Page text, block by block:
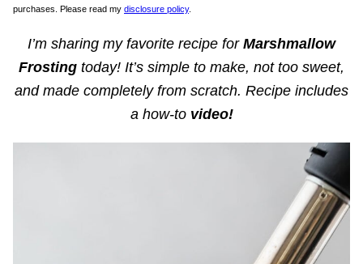
purchases. Please read my disclosure policy.
I’m sharing my favorite recipe for Marshmallow
Frosting today! It’s simple to make, not too sweet,
and made completely from scratch. Recipe includes
a how-to video!